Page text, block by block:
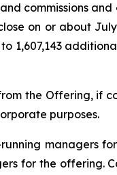
commissions
on or about
1,607,143
the Offering,
purposes.
managers
for the offering.